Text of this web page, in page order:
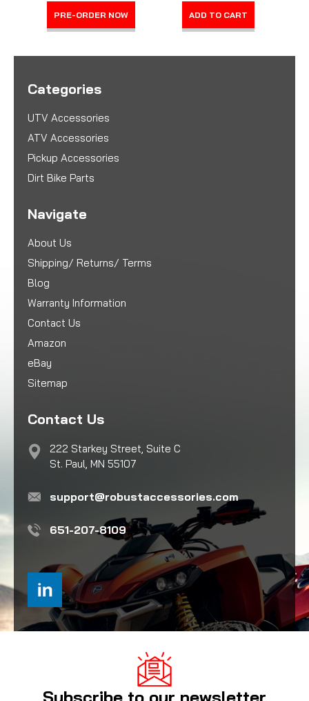
PRE-ORDER NOW ADD TO CART
Categories
UTV Accessories
ATV Accessories
Pickup Accessories
Dirt Bike Parts
Navigate
About Us
Shipping/ Returns/ Terms
Blog
Warranty Information
Contact Us
Amazon
eBay
Sitemap
Contact Us
222 Starkey Street, Suite C
St. Paul, MN 55107
support@robustaccessories.com
651-207-8109
Subscribe to our newsletter